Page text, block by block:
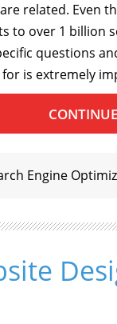
related. Even
to over 1 billion
questions
is extremely
Engine